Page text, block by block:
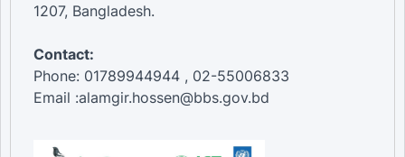
1207, Bangladesh.
Contact:
Phone: 01789944944 , 02-55006833
Email :alamgir.hossen@bbs.gov.bd